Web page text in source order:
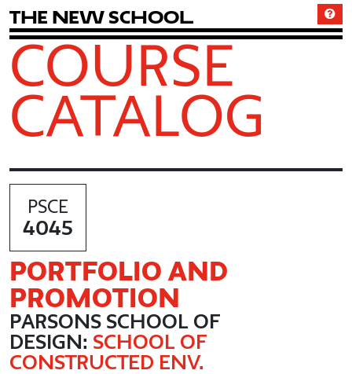
The New School
COURSE
CATALOG
PSCE
4045
PORTFOLIO AND
PROMOTION
PARSONS SCHOOL OF
DESIGN: SCHOOL OF
CONSTRUCTED ENV.